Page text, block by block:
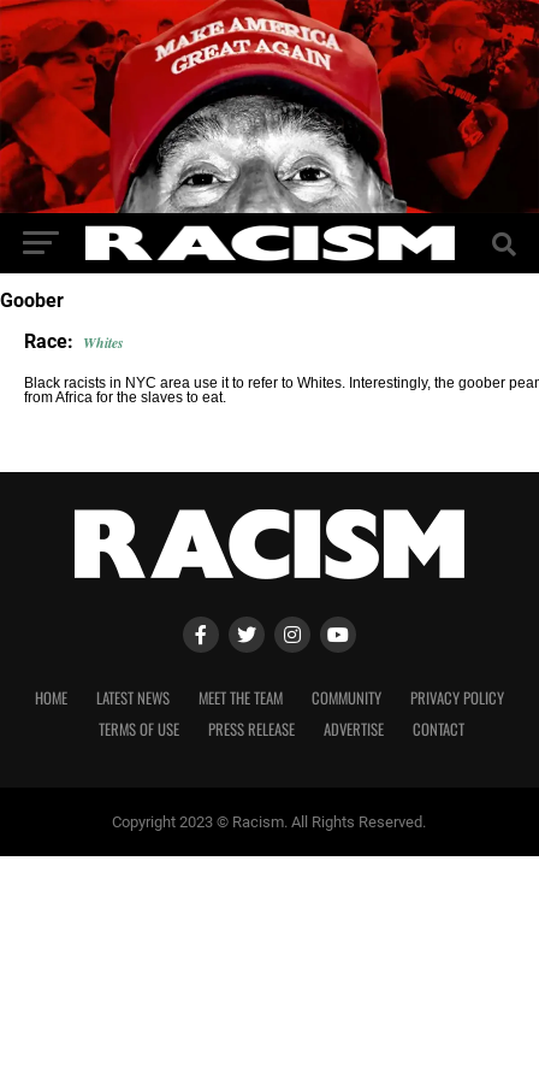
Goober
Race: Whites
Black racists in NYC area use it to refer to Whites. Interestingly, the goober
from Africa for the slaves to eat.
HOME LATEST NEWS MEET THE TEAM COMMUNITY
PRIVACY POLICY
TERMS OF USE
PRESS RELEASE ADVERTISE CONTACT
Copyright 2023 © Racism. All Rights Reserved.